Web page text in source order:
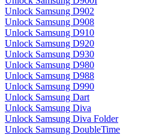
Unlock Samsung D902
Unlock Samsung D908
Unlock Samsung D910
Unlock Samsung D920
Unlock Samsung D930
Unlock Samsung D980
Unlock Samsung D988
Unlock Samsung D990
Unlock Samsung Dart
Unlock Samsung Diva
Unlock Samsung Diva Folder
Unlock Samsung DoubleTime